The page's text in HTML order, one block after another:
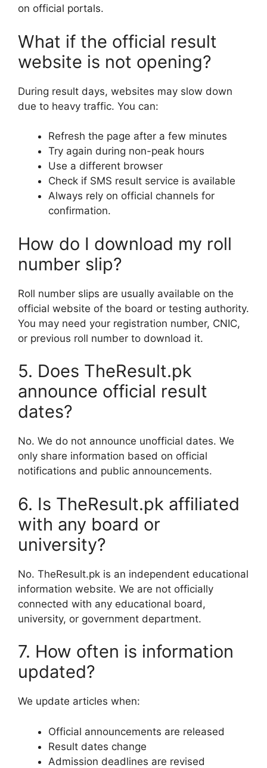
on official portals.
What if the official result
website is not opening?
During result days, websites may slow down
due to heavy traffic. You can:
Refresh the page after a few minutes
Try again during non-peak hours
Use a different browser
Check if SMS result service is available
Always rely on official channels for
confirmation.
How do I download my roll
number slip?
Roll number slips are usually available on the
official website of the board or testing authority.
You may need your registration number, CNIC,
or previous roll number to download it.
5. Does TheResult.pk
announce official result
dates?
No. We do not announce unofficial dates. We
only share information based on official
notifications and public announcements.
6. Is TheResult.pk affiliated
with any board or
university?
No. TheResult.pk is an independent educational
information website. We are not officially
connected with any educational board,
university, or government department.
7. How often is information
updated?
We update articles when:
Official announcements are released
Result dates change
Admission deadlines are revised